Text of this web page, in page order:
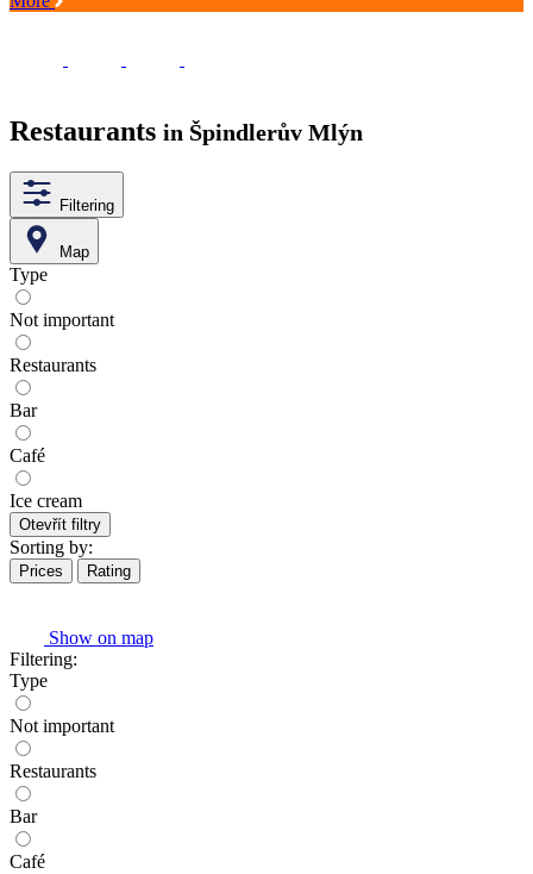
Restaurants in Špindlerův Mlýn
Filtering
Map
Type
Not important
Restaurants
Bar
Café
Ice cream
Otevřít filtry
Sorting by:
Prices Rating
Show on map
Filtering:
Type
Not important
Restaurants
Bar
Café